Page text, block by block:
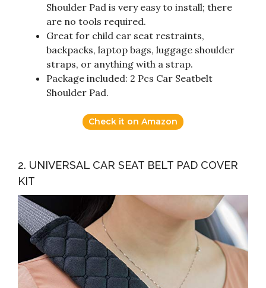
Shoulder Pad is very easy to install; there
are no tools required.
Great for child car seat restraints,
backpacks, laptop bags, luggage shoulder
straps, or anything with a strap.
Package included: 2 Pcs Car Seatbelt
Shoulder Pad.
Check it on Amazon
2. UNIVERSAL CAR SEAT BELT PAD COVER
KIT